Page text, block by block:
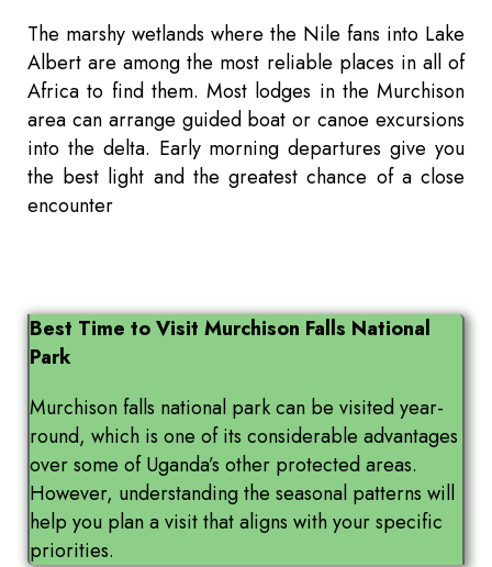
The marshy wetlands where the Nile fans into Lake
Albert are among the most reliable places in all of
Africa to find them. Most lodges in the Murchison
area can arrange guided boat or canoe excursions
into the delta. Early morning departures give you
the best light and the greatest chance of a close
encounter
Best Time to Visit Murchison Falls National
Park
Murchison falls national park can be visited year-
round, which is one of its considerable advantages
over some of Uganda’s other protected areas.
However, understanding the seasonal patterns will
help you plan a visit that aligns with your specific
priorities.